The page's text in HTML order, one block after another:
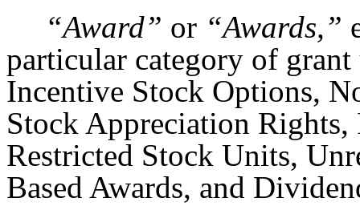
“Award” or “Awards,”
particular category of
Incentive Stock Options,
Stock Appreciation Rights,
Restricted Stock Units,
Based Awards, and